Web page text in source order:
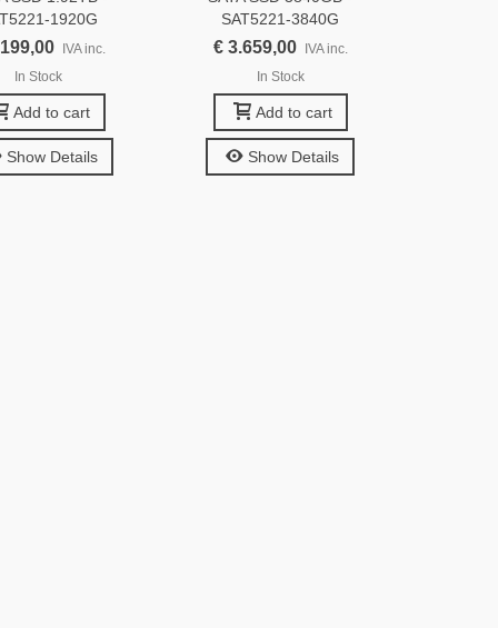
1920G
IVA inc.
In Stock
Add to cart
Show Details
SAT5221-3840G
€ 3.659,00
IVA inc.
In Stock
Add to cart
Show Details